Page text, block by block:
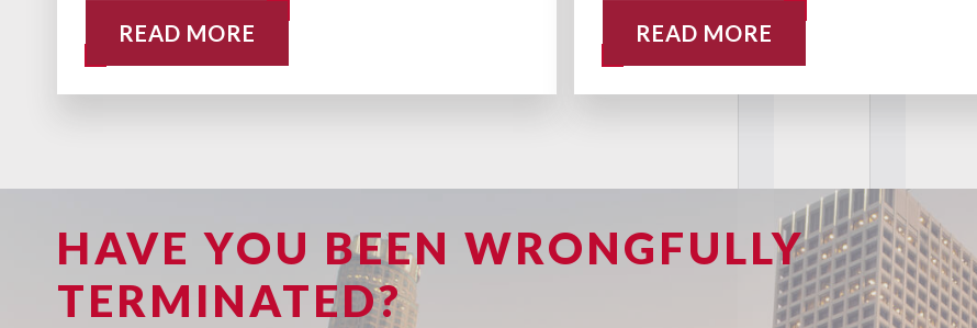
READ MORE READ MORE
HAVE YOU BEEN WRONGFULLY
TERMINATED?